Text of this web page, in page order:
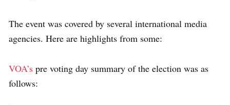
The event was covered by several international media
agencies. Here are highlights from some:
VOA’s pre voting day summary of the election was as
follows: